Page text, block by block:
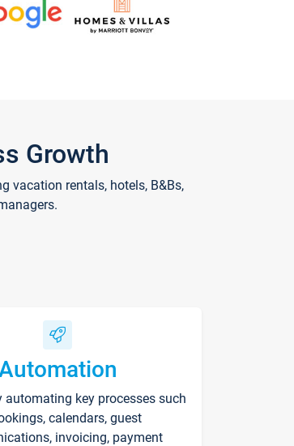
Growth
vacation rentals, hotels, B&Bs,
automating key processes such
calendars, guest
invoicing, payment